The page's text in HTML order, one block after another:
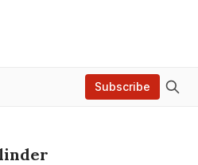
Subscribe